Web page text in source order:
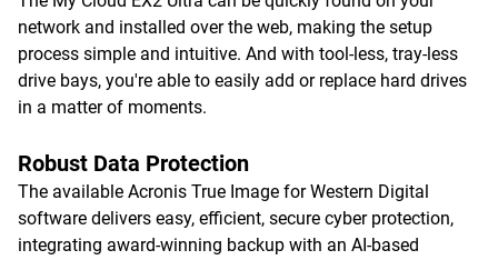
network and installed over the web, making the setup
process simple and intuitive. And with tool-less, tray-less
drive bays, you're able to easily add or replace hard drives
in a matter of moments.
Robust Data Protection
The available Acronis True Image for Western Digital
software delivers easy, efficient, secure cyber protection,
integrating award-winning backup with an AI-based